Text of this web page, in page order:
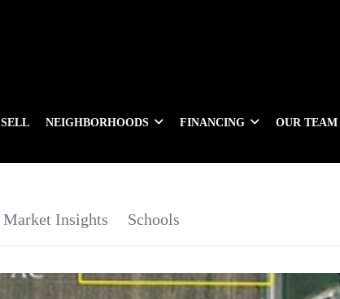
SELL NEIGHBORHOODS FINANCING OUR TEAM